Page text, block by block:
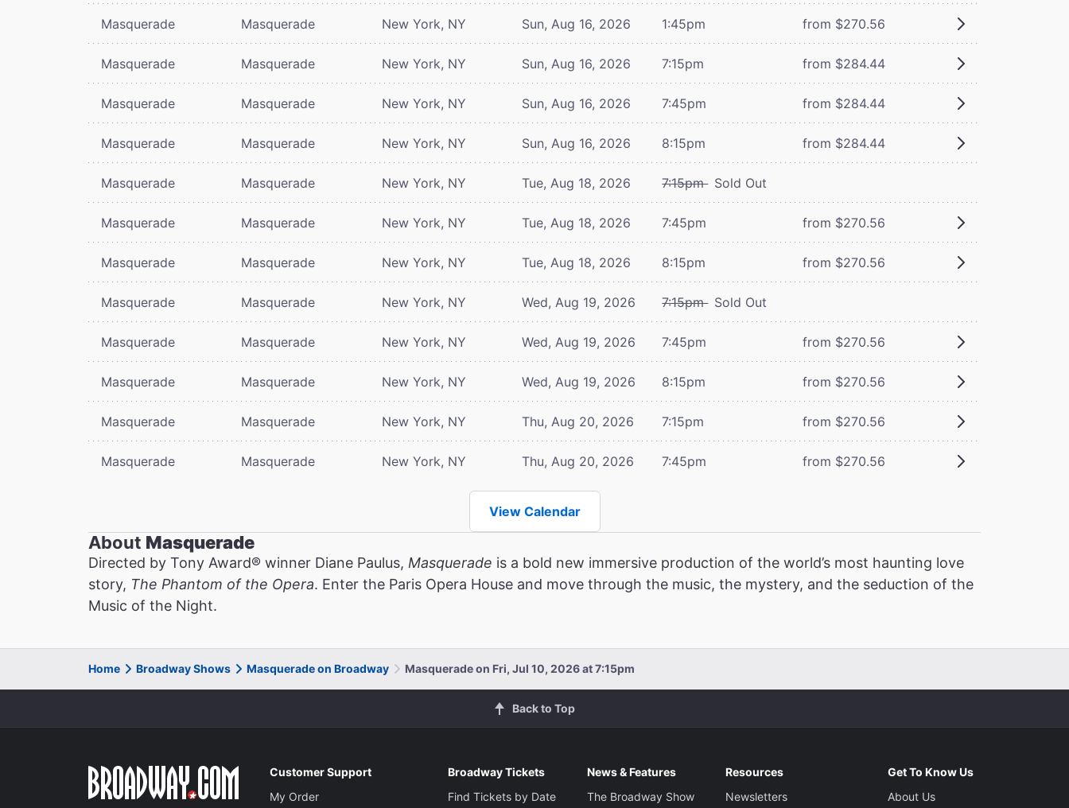
Masquerade Masquerade New York, NY Sun, Aug 16, 2026 1:45pm from $270.56
Masquerade Masquerade New York, NY Sun, Aug 16, 2026 7:15pm from $284.44
Masquerade Masquerade New York, NY Sun, Aug 16, 2026 7:45pm from $284.44
Masquerade Masquerade New York, NY Sun, Aug 16, 2026 8:15pm from $284.44
Masquerade Masquerade New York, NY Tue, Aug 18, 2026 7:15pm Sold Out
Masquerade Masquerade New York, NY Tue, Aug 18, 2026 7:45pm from $270.56
Masquerade Masquerade New York, NY Tue, Aug 18, 2026 8:15pm from $270.56
Masquerade Masquerade New York, NY Wed, Aug 19, 2026 7:15pm Sold Out
Masquerade Masquerade New York, NY Wed, Aug 19, 2026 7:45pm from $270.56
Masquerade Masquerade New York, NY Wed, Aug 19, 2026 8:15pm from $270.56
Masquerade Masquerade New York, NY Thu, Aug 20, 2026 7:15pm from $270.56
Masquerade Masquerade New York, NY Thu, Aug 20, 2026 7:45pm from $270.56
View Calendar
About Masquerade
Directed by Tony Award® winner Diane Paulus, Masquerade is a bold new immersive production of the world’s most haunting love
story, The Phantom of the Opera. Enter the Paris Opera House and move through the music, the mystery, and the seduction of the
Music of the Night.
Home Broadway Shows Masquerade on Broadway Masquerade on Fri, Jul 10, 2026 at 7:15pm
Back to Top
Customer Support
My Order
Broadway Tickets
Find Tickets by Date
News & Features
The Broadway Show
Resources
Newsletters
Get To Know Us
About Us